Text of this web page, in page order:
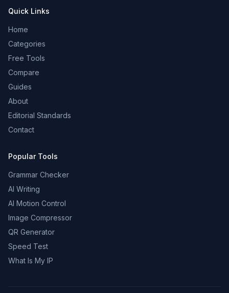
Quick Links
Home
Categories
Free Tools
Compare
Guides
About
Editorial Standards
Contact
Popular Tools
Grammar Checker
AI Writing
AI Motion Control
Image Compressor
QR Generator
Speed Test
What Is My IP